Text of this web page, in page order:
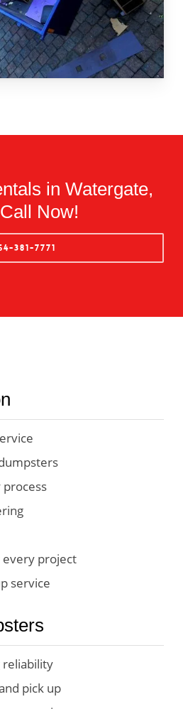
in Watergate,
Now!
381-7771
process
every project
service
reliability
pick up